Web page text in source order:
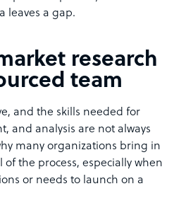
leaves a gap.
research
team
and the skills needed for
and analysis are not always
many organizations bring in
the process, especially when
or needs to launch on a